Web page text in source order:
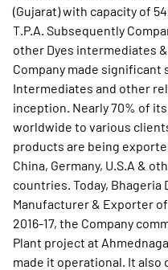
(Gujarat) with capacity of
T.P.A. Subsequently
other Dyes intermediates
Company made
Intermediates and other
inception. Nearly 70% of
worldwide to various
products are being
China, Germany, U.S.A &
countries. Today, Bhageria
Manufacturer & Exporter
2016-17, the Company
Plant project at
made it operational. It